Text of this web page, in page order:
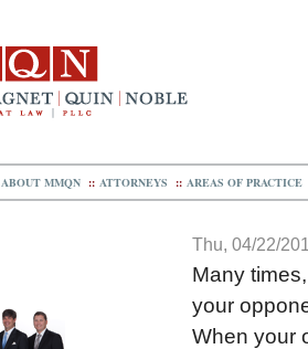
ABOUT MMQN :: ATTORNEYS :: AREAS OF PRACTICE
Thu, 04/22/
Many
your
When your